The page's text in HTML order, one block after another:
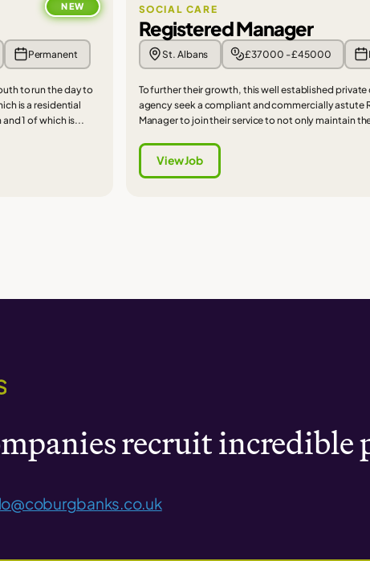
NEW
Permanent
to run the day to
is a residential
1 of which is...
SOCIAL CARE
Registered Manager
St. Albans £37000 - £45000
To further their growth, this well established
agency seek a compliant and commercially astute
Manager to join their service to not only maintain
View Job
recruit incredible